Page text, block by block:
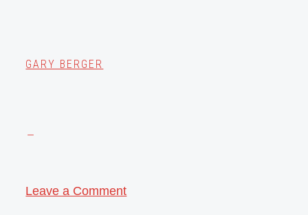
GARY BERGER
Leave a Comment